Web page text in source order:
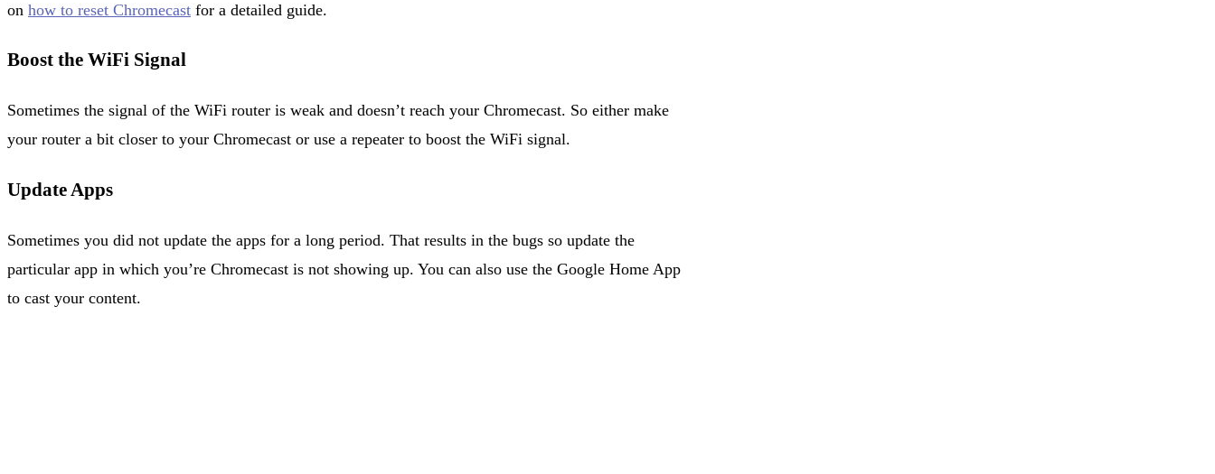
on how to reset Chromecast for a detailed guide.
Boost the WiFi Signal
Sometimes the signal of the WiFi router is weak and doesn’t reach your Chromecast. So either make
your router a bit closer to your Chromecast or use a repeater to boost the WiFi signal.
Update Apps
Sometimes you did not update the apps for a long period. That results in the bugs so update the
particular app in which you’re Chromecast is not showing up. You can also use the Google Home App
to cast your content.